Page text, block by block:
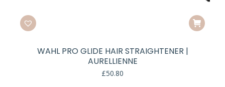
WAHL PRO GLIDE HAIR STRAIGHTENER |
AURELLIENNE
£50.80